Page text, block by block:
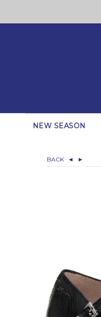
NEW SEASON
BACK ◄ ►